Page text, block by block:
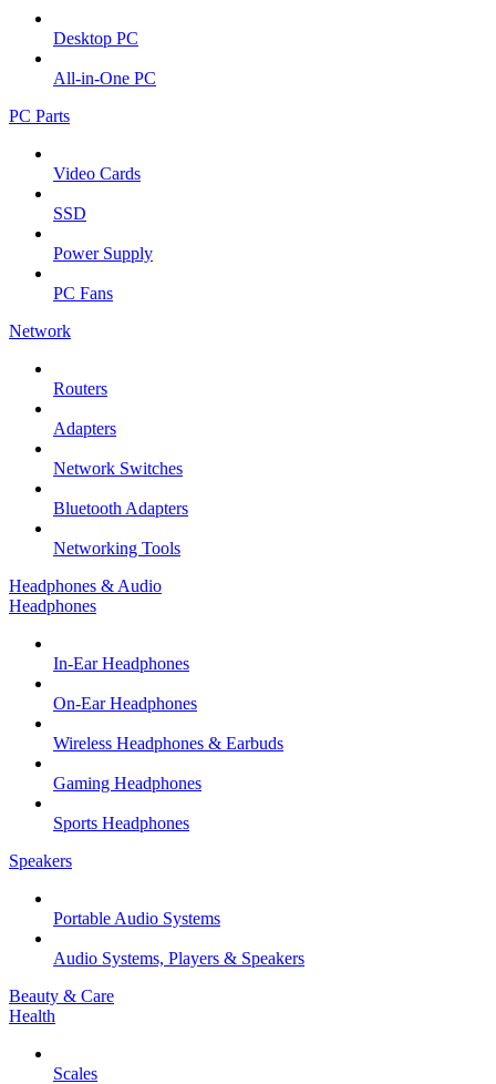
Desktop PC
All-in-One PC
PC Parts
Video Cards
SSD
Power Supply
PC Fans
Network
Routers
Adapters
Network Switches
Bluetooth Adapters
Networking Tools
Headphones & Audio
Headphones
In-Ear Headphones
On-Ear Headphones
Wireless Headphones & Earbuds
Gaming Headphones
Sports Headphones
Speakers
Portable Audio Systems
Audio Systems, Players & Speakers
Beauty & Care
Health
Scales